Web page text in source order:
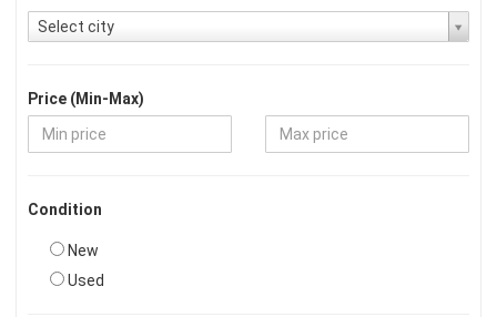
Select city
Price (Min-Max)
Condition
New
Used